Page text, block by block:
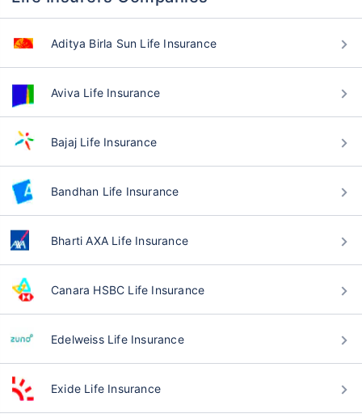
Aditya Birla Sun Life Insurance
Aviva Life Insurance
Bajaj Life Insurance
Bandhan Life Insurance
Bharti AXA Life Insurance
Canara HSBC Life Insurance
Edelweiss Life Insurance
Exide Life Insurance